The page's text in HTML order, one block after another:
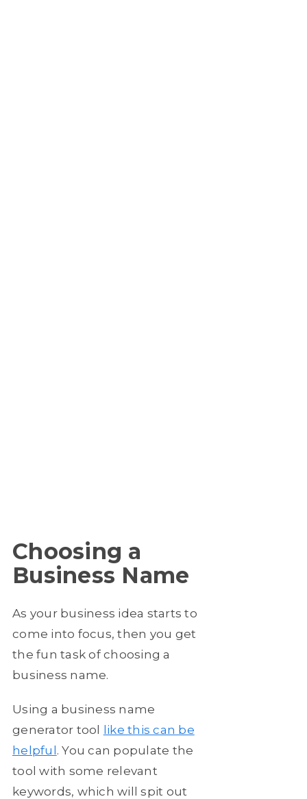
Choosing a
Business Name
As your business idea starts to
come into focus, then you get
the fun task of choosing a
business name.
Using a business name
generator tool like this can be
helpful. You can populate the
tool with some relevant
keywords, which will spit out